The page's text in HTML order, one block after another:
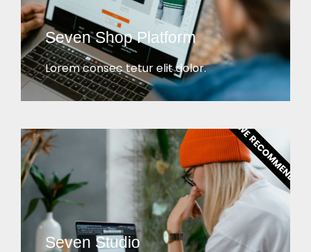
Seven Shop Platform
Lorem consec tetur elit dolor.
Seven Studio
WE RECOMMEND